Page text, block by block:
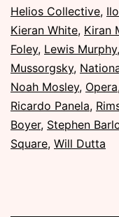
June
2016
Helios Collective,
Kieran White, Kiran
Foley, Lewis Murphy,
Mussorgsky,
Noah Mosley, Opera
Ricardo Panela,
Boyer, Stephen
Square, Will Dutta